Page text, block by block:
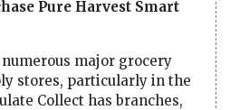
Pure Harvest Smart
major grocery
stores, particularly in the
Collect has branches,